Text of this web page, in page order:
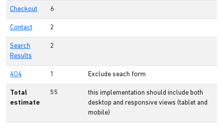
Checkout 6
Contact 2
Search
Results
2
404 1 Exclude seach form
Total
estimate
55
this implementation should include both
desktop and responsive views (tablet and
mobile)